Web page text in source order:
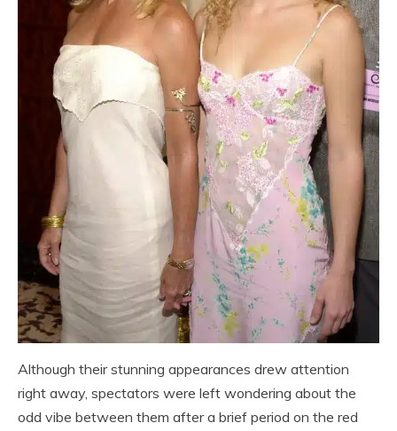
Although their stunning appearances drew attention
right away, spectators were left wondering about the
odd vibe between them after a brief period on the red